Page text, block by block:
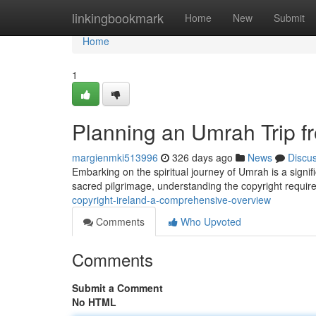
linkingbookmark Home New Submit
Home
Home
1
Planning an Umrah Trip
margienmki513996 326 days ago News
Embarking on the spiritual journey of Umrah is a
sacred pilgrimage, understanding the copyright
copyright-ireland-a-comprehensive-overview
Comments
Who Upvoted
Comments
Submit a Comment
No HTML